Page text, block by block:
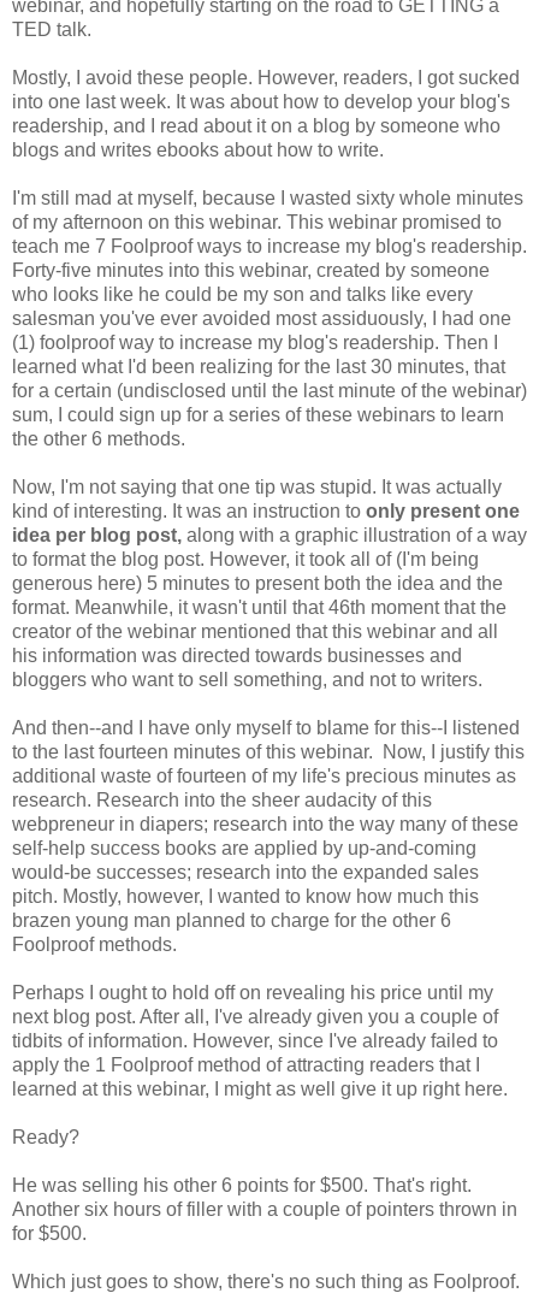
webinar, and hopefully starting on the road to GETTING a
TED talk.
Mostly, I avoid these people. However, readers, I got sucked
into one last week. It was about how to develop your blog's
readership, and I read about it on a blog by someone who
blogs and writes ebooks about how to write.
I'm still mad at myself, because I wasted sixty whole minutes
of my afternoon on this webinar. This webinar promised to
teach me 7 Foolproof ways to increase my blog's readership.
Forty-five minutes into this webinar, created by someone
who looks like he could be my son and talks like every
salesman you've ever avoided most assiduously, I had one
(1) foolproof way to increase my blog's readership. Then I
learned what I'd been realizing for the last 30 minutes, that
for a certain (undisclosed until the last minute of the webinar)
sum, I could sign up for a series of these webinars to learn
the other 6 methods.
Now, I'm not saying that one tip was stupid. It was actually
kind of interesting. It was an instruction to only present one
idea per blog post, along with a graphic illustration of a way
to format the blog post. However, it took all of (I'm being
generous here) 5 minutes to present both the idea and the
format. Meanwhile, it wasn't until that 46th moment that the
creator of the webinar mentioned that this webinar and all
his information was directed towards businesses and
bloggers who want to sell something, and not to writers.
And then--and I have only myself to blame for this--I listened
to the last fourteen minutes of this webinar. Now, I justify this
additional waste of fourteen of my life's precious minutes as
research. Research into the sheer audacity of this
webpreneur in diapers; research into the way many of these
self-help success books are applied by up-and-coming
would-be successes; research into the expanded sales
pitch. Mostly, however, I wanted to know how much this
brazen young man planned to charge for the other 6
Foolproof methods.
Perhaps I ought to hold off on revealing his price until my
next blog post. After all, I've already given you a couple of
tidbits of information. However, since I've already failed to
apply the 1 Foolproof method of attracting readers that I
learned at this webinar, I might as well give it up right here.
Ready?
He was selling his other 6 points for $500. That's right.
Another six hours of filler with a couple of pointers thrown in
for $500.
Which just goes to show, there's no such thing as Foolproof.